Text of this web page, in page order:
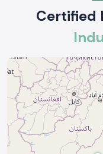
Certified